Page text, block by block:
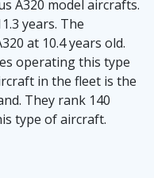
A320 model aircrafts.
years. The
at 10.4 years old.
operating this type
in the fleet is the
They rank 140
type of aircraft.